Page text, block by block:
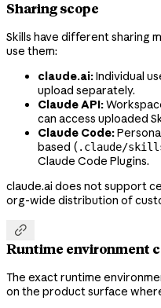
Sharing scope
Skills have different sharing
use them:
claude.ai:Individual
upload separately.
Claude API:
can access uploaded
Claude Code:
based (.claude/
Claude Code Plugins.
claude.ai does not support
org-wide distribution of

Runtime environment
The exact runtime
on the product surface